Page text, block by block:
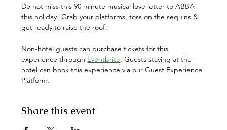
Do not miss this 90 minute musical love letter to ABBA
this holiday! Grab your platforms, toss on the sequins &
get ready to raise the roof!
Non-hotel guests can purchase tickets for this
experience through Eventbrite. Guests staying at the
hotel can book this experience via our Guest Experience
Platform.
Share this event